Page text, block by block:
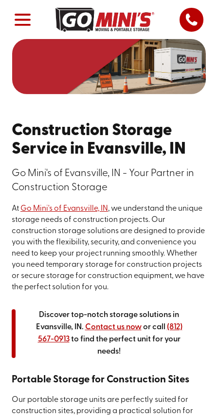
Construction Storage
Service in Evansville, IN
Go Mini's of Evansville, IN - Your Partner in
Construction Storage
At Go Mini's of Evansville, IN, we understand the unique
storage needs of construction projects. Our
construction storage solutions are designed to provide
you with the flexibility, security, and convenience you
need to keep your project running smoothly. Whether
you need temporary storage for construction projects
or secure storage for construction equipment, we have
the perfect solution for you.
Discover top-notch storage solutions in
Evansville, IN. Contact us nowor call (812)
567-0913to find the perfect unit for your
needs!
Portable Storage for Construction Sites
Our portable storage units are perfectly suited for
construction sites, providing a practical solution for